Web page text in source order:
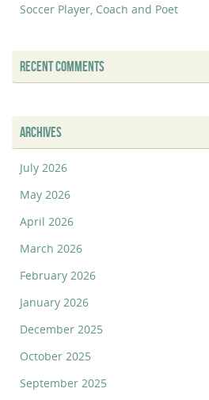
Soccer Player, Coach and Poet
RECENT COMMENTS
ARCHIVES
July 2026
May 2026
April 2026
March 2026
February 2026
January 2026
December 2025
October 2025
September 2025